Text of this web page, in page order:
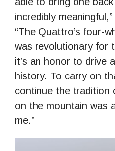
incredibly
“The Quattro’s four-
was revolutionary for
it’s an honor to drive
history. To carry on
continue the tradition
on the mountain was
me.”